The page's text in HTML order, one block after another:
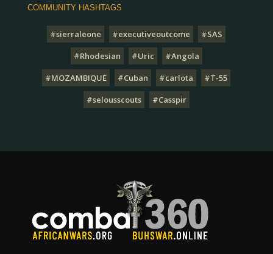
COMMUNITY HASHTAGS
#sierraleone #executiveoutcome
#SAS
#Rhodesian
#Uric
#Angola
#MOZAMBIQUE
#Cuban #carlota
#T-55
#selousscouts
#Casspir